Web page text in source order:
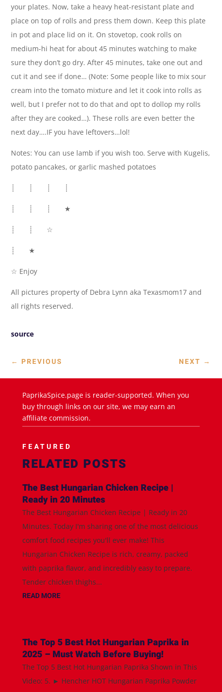
your plates. Now, take a heavy heat-resistant plate and
place on top of rolls and press them down. Keep this plate
in pot and place lid on it. On stovetop, cook rolls on
medium-hi heat for about 45 minutes watching to make
sure they don’t go dry. After 45 minutes, take one out and
cut it and see if done… (Note: Some people like to mix sour
cream into the tomato mixture and let it cook into rolls as
well, but I prefer not to do that and opt to dollop my rolls
after they are cooked…). These rolls are even better the
next day….IF you have leftovers…lol!
Notes: You can use lamb if you wish too. Serve with Kugelis,
potato pancakes, or garlic mashed potatoes
┊ ┊ ┊ ┊
┊ ┊ ┊ ★
┊ ┊ ☆
┊ ★
☆ Enjoy
All pictures property of Debra Lynn aka Texasmom17 and
all rights reserved.
source
← PREVIOUS NEXT →
PaprikaSpice.page is reader-supported. When you
buy through links on our site, we may earn an
affiliate commission.
FEATURED
RELATED POSTS
The Best Hungarian Chicken Recipe |
Ready in 20 Minutes
The Best Hungarian Chicken Recipe | Ready in 20
Minutes. Today I'm sharing one of the most delicious
comfort food recipes you'll ever make! This
Hungarian Chicken Recipe is rich, creamy, packed
with paprika flavor, and incredibly easy to prepare.
Tender chicken thighs...
READ MORE
The Top 5 Best Hot Hungarian Paprika in
2025 – Must Watch Before Buying!
The Top 5 Best Hot Hungarian Paprika Shown in This
Video: 5. ► Hencher HOT Hungarian Paprika Powder